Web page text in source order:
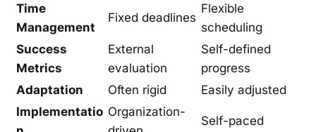
Time
Management
Fixed deadlines
Flexible
scheduling
Success
Metrics
External
evaluation
Self-defined
progress
Adaptation
Often rigid
Easily adjusted
Implementatio Organization-
Self-paced